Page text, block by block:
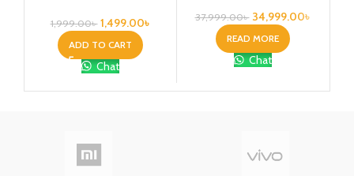
1,999.00৳ 1,499.00৳
ADD TO CART
Chat
37,999.00৳ 34,999.00৳
READ MORE
Chat